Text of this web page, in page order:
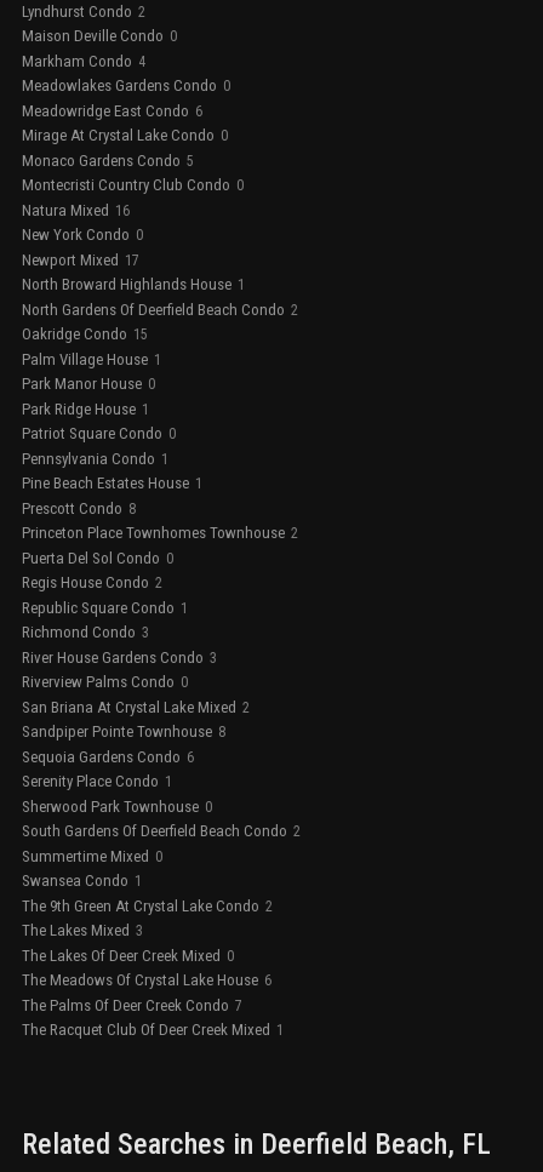
Lyndhurst Condo 2
Maison Deville Condo 0
Markham Condo 4
Meadowlakes Gardens Condo 0
Meadowridge East Condo 6
Mirage At Crystal Lake Condo 0
Monaco Gardens Condo 5
Montecristi Country Club Condo 0
Natura Mixed 16
New York Condo 0
Newport Mixed 17
North Broward Highlands House 1
North Gardens Of Deerfield Beach Condo 2
Oakridge Condo 15
Palm Village House 1
Park Manor House 0
Park Ridge House 1
Patriot Square Condo 0
Pennsylvania Condo 1
Pine Beach Estates House 1
Prescott Condo 8
Princeton Place Townhomes Townhouse 2
Puerta Del Sol Condo 0
Regis House Condo 2
Republic Square Condo 1
Richmond Condo 3
River House Gardens Condo 3
Riverview Palms Condo 0
San Briana At Crystal Lake Mixed 2
Sandpiper Pointe Townhouse 8
Sequoia Gardens Condo 6
Serenity Place Condo 1
Sherwood Park Townhouse 0
South Gardens Of Deerfield Beach Condo 2
Summertime Mixed 0
Swansea Condo 1
The 9th Green At Crystal Lake Condo 2
The Lakes Mixed 3
The Lakes Of Deer Creek Mixed 0
The Meadows Of Crystal Lake House 6
The Palms Of Deer Creek Condo 7
The Racquet Club Of Deer Creek Mixed 1
Related Searches in Deerfield Beach, FL